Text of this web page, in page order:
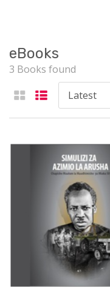
eBooks
3 Books found